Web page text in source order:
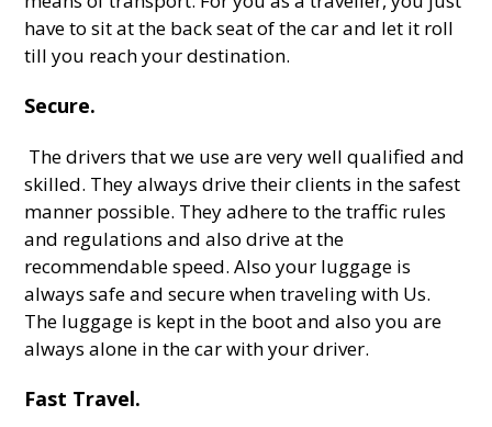
have to sit at the back seat of the car and let it roll
till you reach your destination.
Secure.
The drivers that we use are very well qualified and
skilled. They always drive their clients in the safest
manner possible. They adhere to the traffic rules
and regulations and also drive at the
recommendable speed. Also your luggage is
always safe and secure when traveling with Us.
The luggage is kept in the boot and also you are
always alone in the car with your driver.
Fast Travel.